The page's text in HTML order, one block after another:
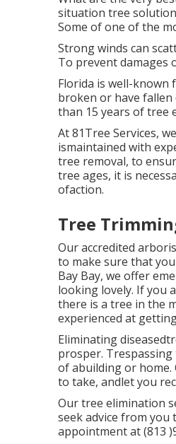
situation tree
Some of one of the
Strong winds can
To prevent damages
Florida is well-known
broken or have fallen
than 15 years of tree
At 81Tree Services,
ismaintained with
tree removal, to
tree ages, it is
ofaction.
Tree
Our accredited
to make sure that
Bay Bay, we offer
looking lovely. If you
there is a tree in the
experienced at
Eliminating
prosper.
of abuilding or
to take, andlet you
Our tree elimination
seek advice from
appointment at (813